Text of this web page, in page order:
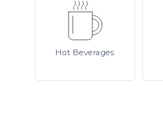
Hot Beverages